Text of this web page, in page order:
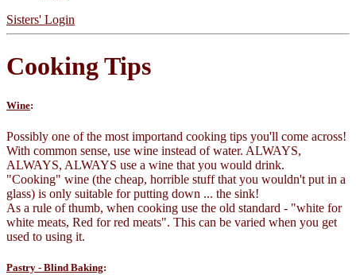
Sisters' Login
Cooking Tips
Wine:
Possibly one of the most importand cooking tips you'll come across!
With common sense, use wine instead of water. ALWAYS,
ALWAYS, ALWAYS use a wine that you would drink.
"Cooking" wine (the cheap, horrible stuff that you wouldn't put in a
glass) is only suitable for putting down ... the sink!
As a rule of thumb, when cooking use the old standard - "white for
white meats, Red for red meats". This can be varied when you get
used to using it.
Pastry - Blind Baking: